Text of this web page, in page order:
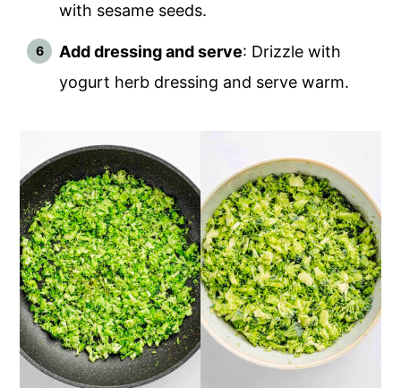
with sesame seeds.
Add dressing and serve: Drizzle with
yogurt herb dressing and serve warm.